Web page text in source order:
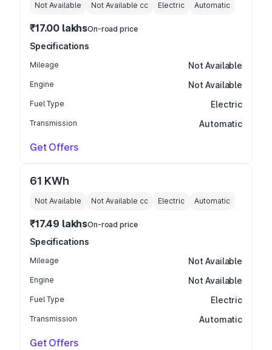
Not Available Not Available cc Electric Automatic
₹17.00 lakhsOn-road price
Specifications
Mileage Not Available
Engine Not Available
Fuel Type Electric
Transmission Automatic
Get Offers
61 KWh
Not Available Not Available cc Electric Automatic
₹17.49 lakhsOn-road price
Specifications
Mileage Not Available
Engine Not Available
Fuel Type Electric
Transmission Automatic
Get Offers